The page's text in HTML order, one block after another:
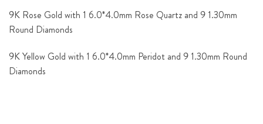
9K Rose Gold with 1 6.0*4.0mm Rose Quartz and 9 1.30mm
Round Diamonds
9K Yellow Gold with 1 6.0*4.0mm Peridot and 9 1.30mm Round
Diamonds